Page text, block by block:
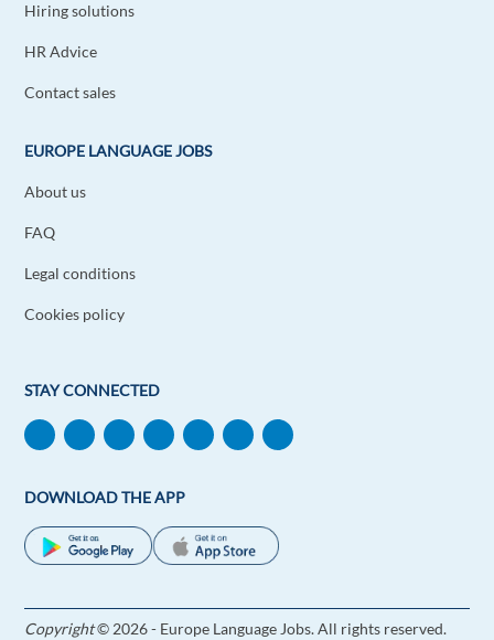
Hiring solutions
HR Advice
Contact sales
EUROPE LANGUAGE JOBS
About us
FAQ
Legal conditions
Cookies policy
STAY CONNECTED
DOWNLOAD THE APP
Copyright© 2026 - Europe Language Jobs. All rights reserved.